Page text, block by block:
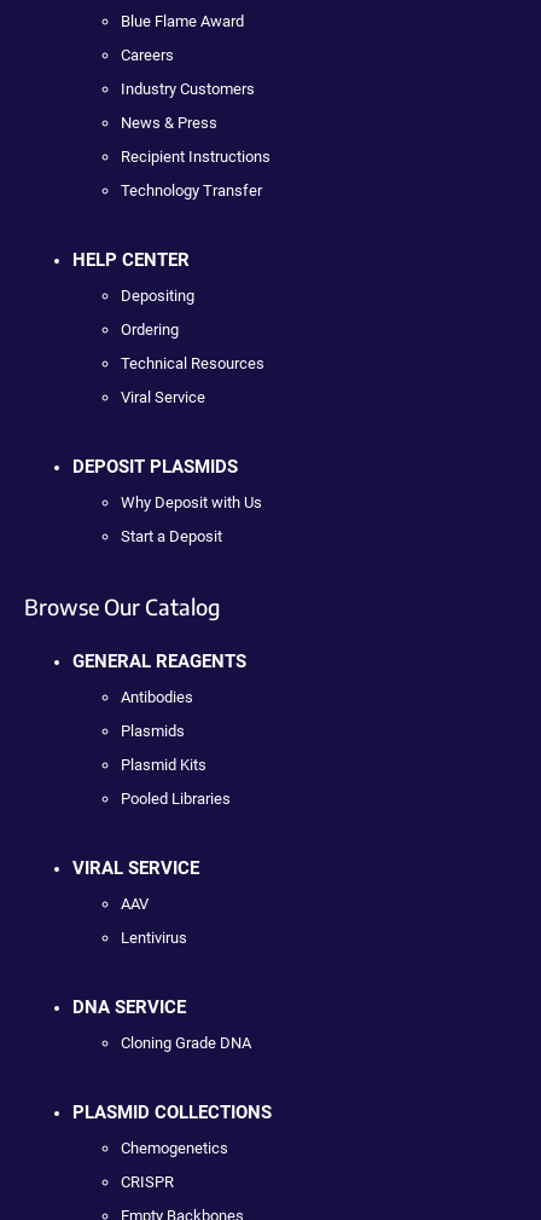
Blue Flame Award
Careers
Industry Customers
News & Press
Recipient Instructions
Technology Transfer
HELP CENTER
Depositing
Ordering
Technical Resources
Viral Service
DEPOSIT PLASMIDS
Why Deposit with Us
Start a Deposit
Browse Our Catalog
GENERAL REAGENTS
Antibodies
Plasmids
Plasmid Kits
Pooled Libraries
VIRAL SERVICE
AAV
Lentivirus
DNA SERVICE
Cloning Grade DNA
PLASMID COLLECTIONS
Chemogenetics
CRISPR
Empty Backbones